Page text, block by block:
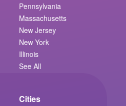
Pennsylvania
Massachusetts
New Jersey
New York
Illinois
See All
Cities